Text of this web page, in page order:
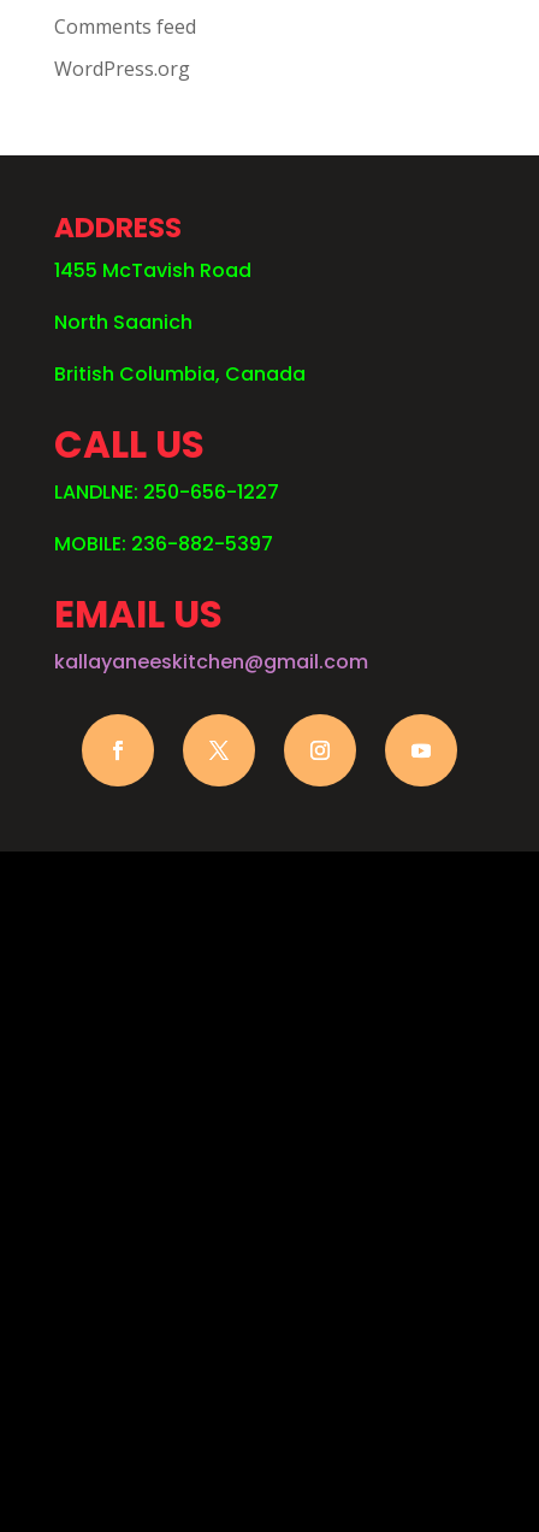
Comments feed
WordPress.org
ADDRESS
1455 McTavish Road
North Saanich
British Columbia, Canada
CALL US
LANDLNE: 250-656-1227
MOBILE: 236-882-5397
EMAIL US
kallayaneeskitchen@gmail.com